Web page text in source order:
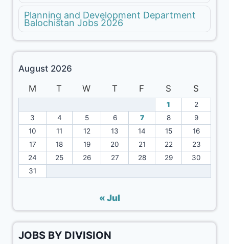
Planning and Development Department
Balochistan Jobs 2026
August 2026
M
T W T F S S
1
2
3
4 5 6 7 8
9
10
11 12 13 14 15
16
17
18 19 20 21 22
23
24
25 26 27 28 29
30
31
« Jul
JOBS BY DIVISION